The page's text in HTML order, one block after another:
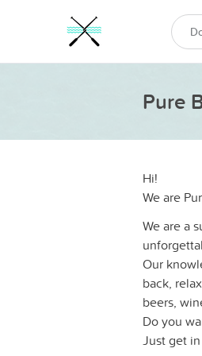
Pure
Hi!
We are
We are a
Our
back,
beers,
Do you
Just get